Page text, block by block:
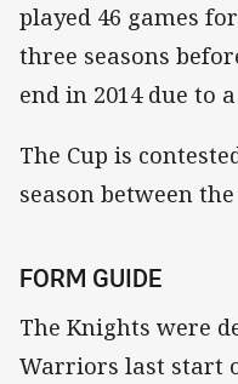
played 46 games
three seasons
end in 2014 due to
The Cup is
season between
FORM GUIDE
The Knights were
Warriors last start